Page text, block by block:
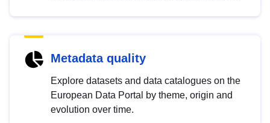
Metadata quality
Explore datasets and data catalogues on the
European Data Portal by theme, origin and
evolution over time.